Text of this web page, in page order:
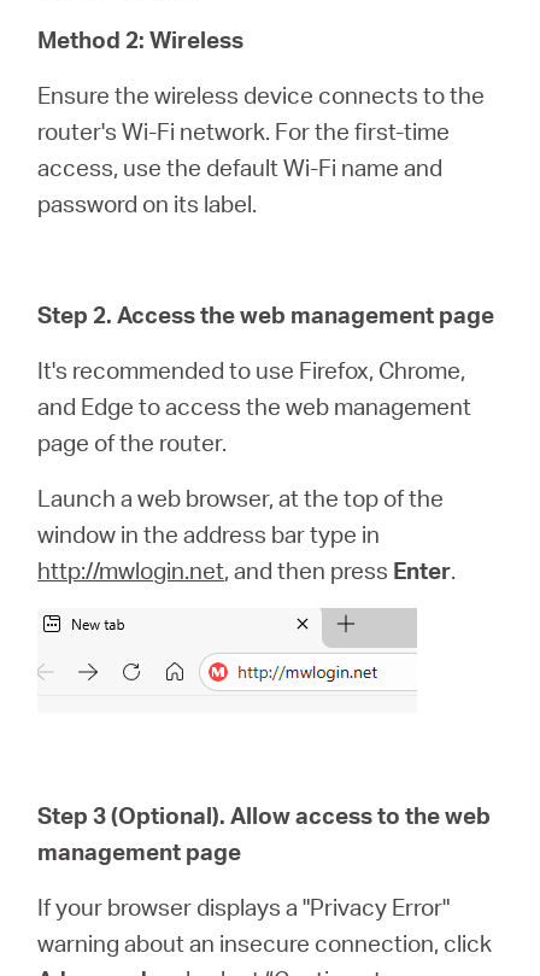
Method 2: Wireless
Ensure the wireless device connects to the
router's Wi-Fi network. For the first-time
access, use the default Wi-Fi name and
password on its label.
Step 2. Access the web management page
It's recommended to use Firefox, Chrome,
and Edge to access the web management
page of the router.
Launch a web browser, at the top of the
window in the address bar type in
http://mwlogin.net, and then press Enter.
Step 3 (Optional). Allow access to the web
management page
If your browser displays a "Privacy Error"
warning about an insecure connection, click